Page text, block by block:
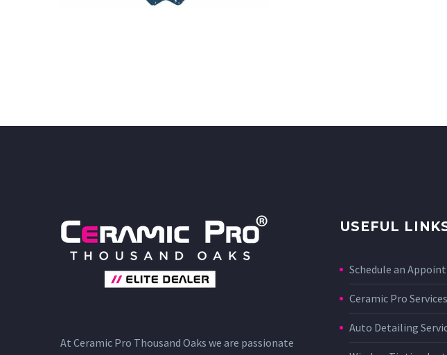
At Ceramic Pro Thousand Oaks we are passionate
USEFUL
Schedule an
Ceramic Pro Services
Auto Detailing